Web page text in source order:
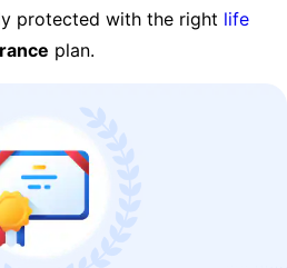
protected with the right life
plan.